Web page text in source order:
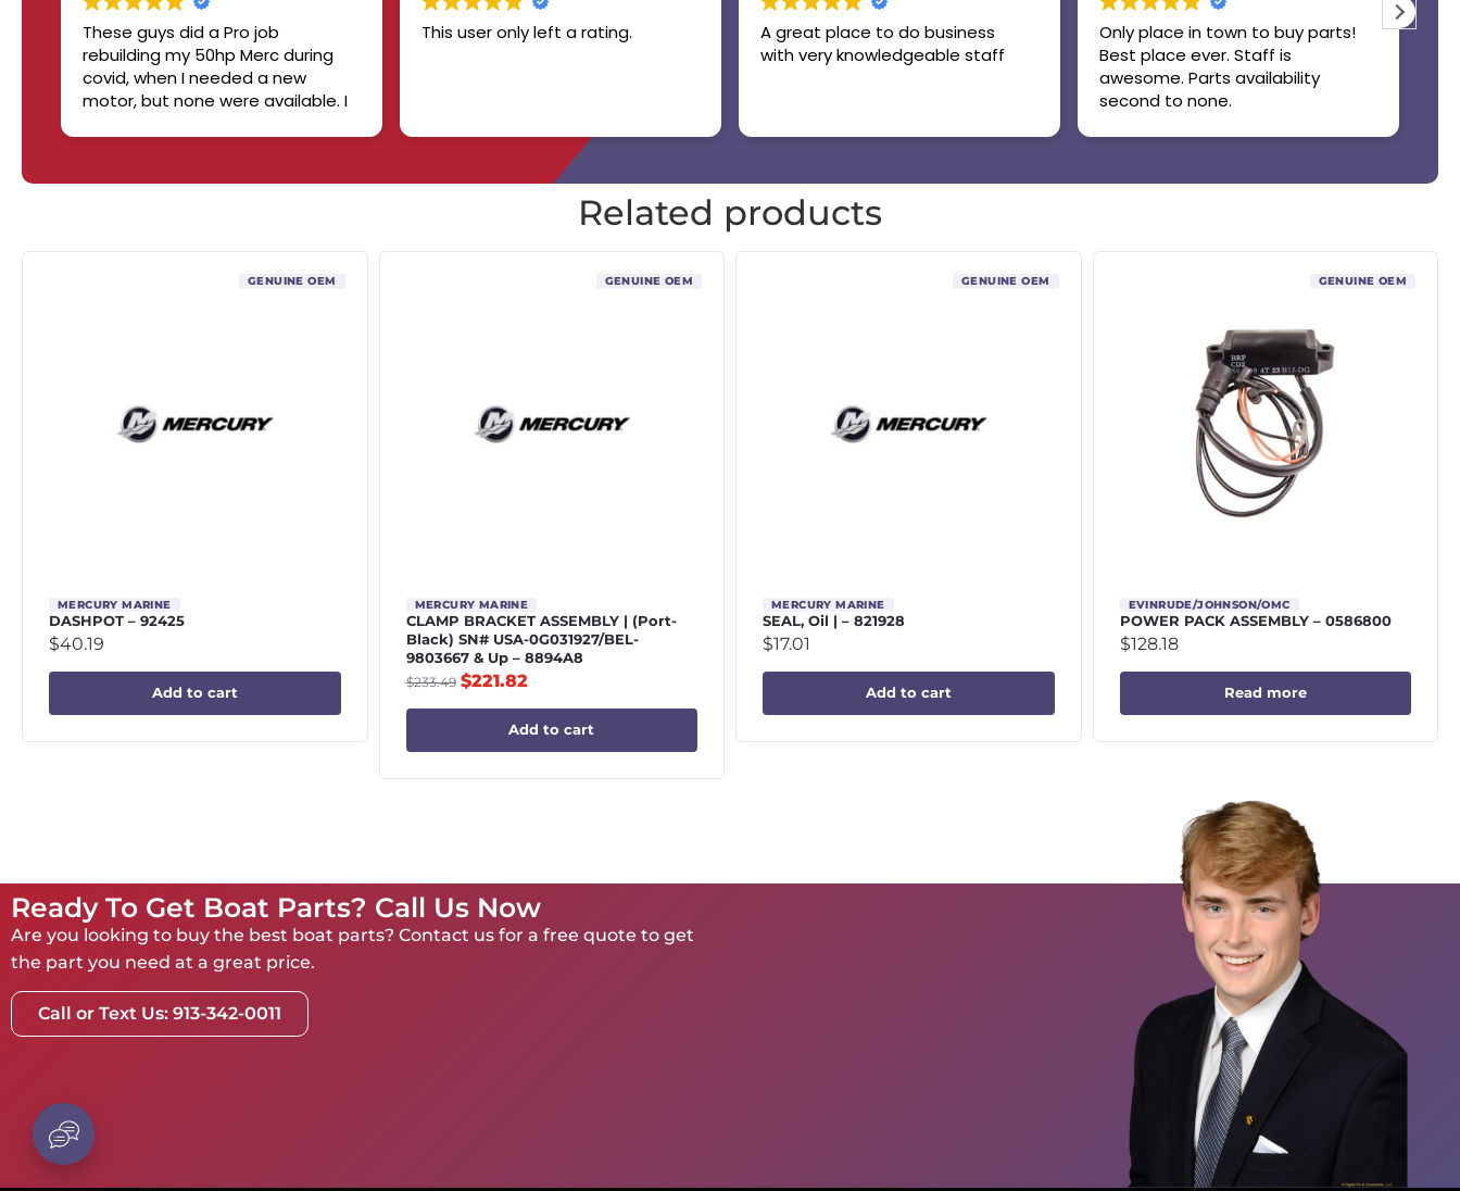
These guys did a Pro job
rebuilding my 50hp Merc during
covid, when I needed a new
motor, but none were available. I
you. Boat still runs like a champ!
This user only left a rating.
A great place to do business
with very knowledgeable staff
Only place in town to buy parts!
Best place ever. Staff is
awesome. Parts availability
second to none.
Related products
GENUINE OEM
MERCURY MARINE
DASHPOT – 92425
$40.19
Add to cart
GENUINE OEM
MERCURY MARINE
CLAMP BRACKET ASSEMBLY | (Port-
Black) SN# USA-0G031927/BEL-
9803667 & Up – 8894A8
$233.49 $221.82
Add to cart
GENUINE OEM
MERCURY MARINE
SEAL, Oil | – 821928
$17.01
Add to cart
GENUINE OEM
EVINRUDE/JOHNSON/OMC
POWER PACK ASSEMBLY – 0586800
$128.18
Read more
Ready To Get Boat Parts? Call Us Now
Are you looking to buy the best boat parts? Contact us for a free quote to get
the part you need at a great price.
Call or Text Us: 913-342-0011